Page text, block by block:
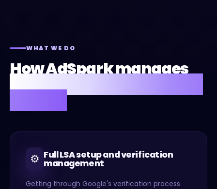
WHAT WE DO
How AdSpark manages
Google Local Services Ads
for you.
⚙️ Full LSA setup and verification
management
Getting through Google's verification process